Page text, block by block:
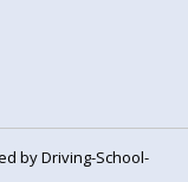
by Driving-School-